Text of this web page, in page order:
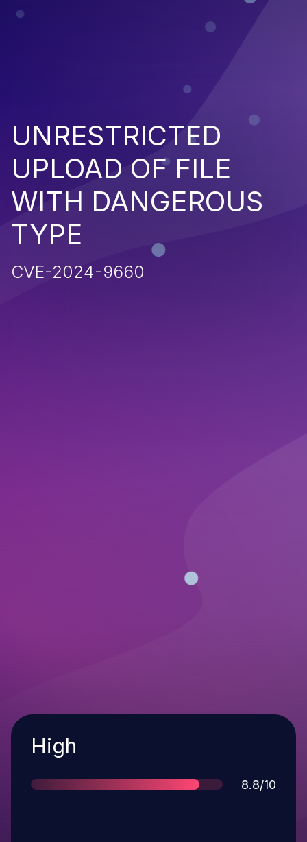
UNRESTRICTED
UPLOAD OF FILE
WITH DANGEROUS
TYPE
CVE-2024-9660
Severity
High
Score
8.8/10